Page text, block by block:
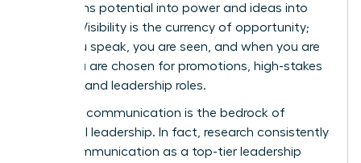
transforms potential into power and ideas into
impact. Visibility is the currency of opportunity;
when you speak, you are seen, and when you are
seen, you are chosen for promotions, high-stakes
projects, and leadership roles.
Effective communication is the bedrock of
influential leadership. In fact, research consistently
ranks communication as a top-tier leadership